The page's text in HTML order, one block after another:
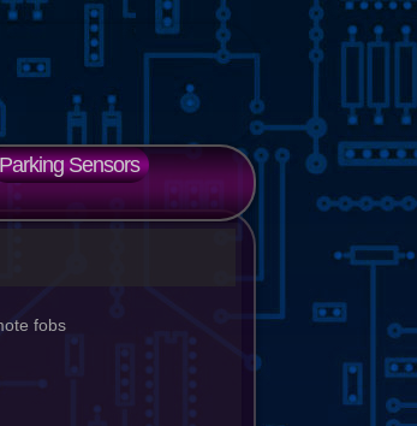
Parking Sensors
fobs